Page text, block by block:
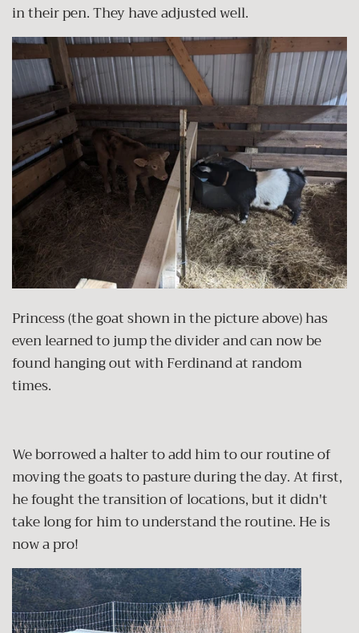
in their pen. They have adjusted well.
Princess (the goat shown in the picture above) has
even learned to jump the divider and can now be
found hanging out with Ferdinand at random
times.
We borrowed a halter to add him to our routine of
moving the goats to pasture during the day. At first,
he fought the transition of locations, but it didn't
take long for him to understand the routine. He is
now a pro!